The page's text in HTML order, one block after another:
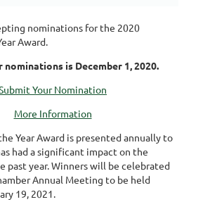
nominations for the 2020
Award.
is December 1, 2020.
Your Nomination
More Information
Year Award is presented annually to
had a significant impact on the
past year. Winners will be celebrated
Annual Meeting to be held
19, 2021.